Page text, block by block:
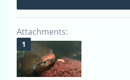
Attachments: